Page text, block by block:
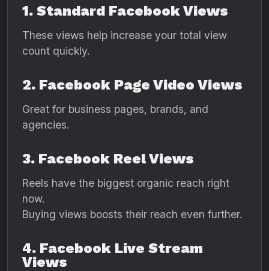
1. Standard Facebook Views
These views help increase your total view
count quickly.
2. Facebook Page Video Views
Great for business pages, brands, and
agencies.
3. Facebook Reel Views
Reels have the biggest organic reach right
now.
Buying views boosts their reach even further.
4. Facebook Live Stream
Views